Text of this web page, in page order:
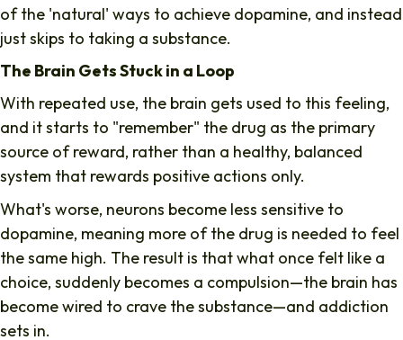
of the 'natural' ways to achieve dopamine, and instead
just skips to taking a substance.
The Brain Gets Stuck in a Loop
With repeated use, the brain gets used to this feeling,
and it starts to "remember" the drug as the primary
source of reward, rather than a healthy, balanced
system that rewards positive actions only.
What's worse, neurons become less sensitive to
dopamine, meaning more of the drug is needed to feel
the same high. The result is that what once felt like a
choice, suddenly becomes a compulsion—the brain has
become wired to crave the substance—and addiction
sets in.